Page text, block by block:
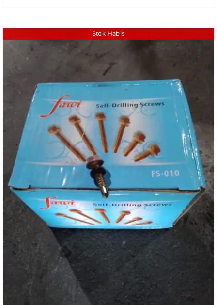
Stok Habis